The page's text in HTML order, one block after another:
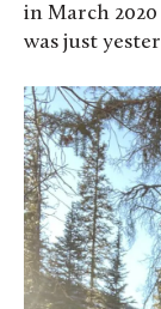
in March
was just